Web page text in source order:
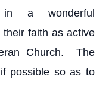
in a wonderful
faith as active
Church. The
possible so as to